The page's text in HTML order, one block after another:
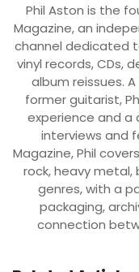
Phil Aston is the
Magazine, an
channel dedicated
vinyl records, CDs,
album reissues.
former guitarist,
experience and a
interviews and
Magazine, Phil
rock, heavy metal,
genres, with a
packaging,
connection